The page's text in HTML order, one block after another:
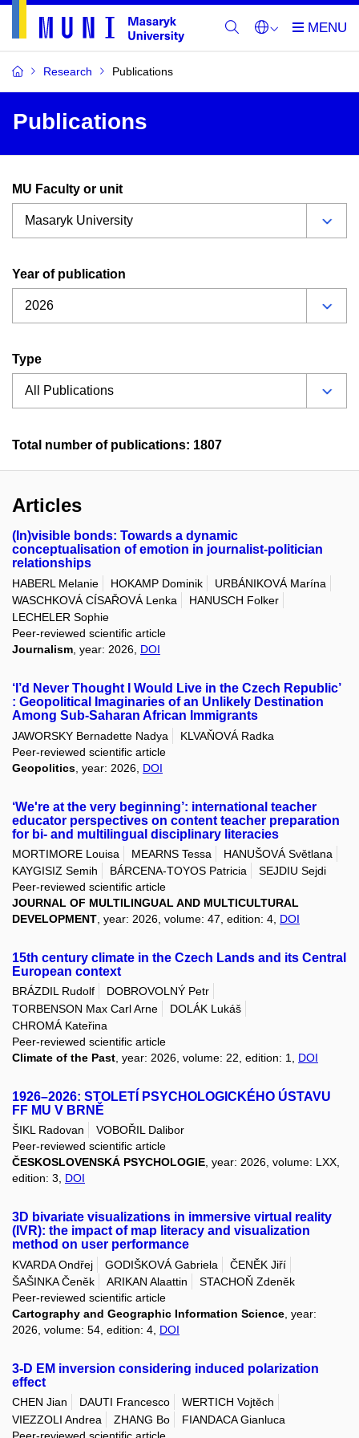
Research Publications
Publications
MU Faculty or unit
Year of publication
Type
Total number of publications: 1807
Articles
(In)visible bonds: Towards a dynamic
conceptualisation of emotion in journalist-politician
relationships
HABERL Melanie HOKAMP Dominik
URBÁNIKOVÁ Marína
WASCHKOVÁ CÍSAŘOVÁ Lenka
HANUSCH Folker
LECHELER Sophie
Peer-reviewed scientific article
Journalism, year: 2026, DOI
‘I’d Never Thought I Would Live in the Czech Republic’
: Geopolitical Imaginaries of an Unlikely Destination
Among Sub-Saharan African Immigrants
JAWORSKY Bernadette Nadya
KLVAŇOVÁ Radka
Peer-reviewed scientific article
Geopolitics , year: 2026, DOI
‘We're at the very beginning’: international teacher
educator perspectives on content teacher preparation
for bi- and multilingual disciplinary literacies
MORTIMORE Louisa MEARNS Tessa
HANUŠOVÁ Světlana
KAYGISIZ Semih
BÁRCENA-TOYOS Patricia
SEJDIU Sejdi
Peer-reviewed scientific article
JOURNAL OF MULTILINGUAL AND MULTICULTURAL
DEVELOPMENT , year: 2026, volume: 47, edition: 4, DOI
15th century climate in the Czech Lands and its Central
European context
BRÁZDIL Rudolf
DOBROVOLNÝ Petr
TORBENSON Max Carl Arne
DOLÁK Lukáš
CHROMÁ Kateřina
Peer-reviewed scientific article
Climate of the Past , year: 2026, volume: 22, edition: 1, DOI
1926–2026: STOLETÍ PSYCHOLOGICKÉHO ÚSTAVU
FF MU V BRNĚ
ŠIKL Radovan
VOBOŘIL Dalibor
Peer-reviewed scientific article
ČESKOSLOVENSKÁ PSYCHOLOGIE, year: 2026, volume: LXX,
edition: 3, DOI
3D bivariate visualizations in immersive virtual reality
(IVR): the impact of map literacy and visualization
method on user performance
KVARDA Ondřej GODIŠKOVÁ Gabriela
ČENĚK Jiří
ŠAŠINKA Čeněk
ARIKAN Alaattin
STACHOŇ Zdeněk
Peer-reviewed scientific article
Cartography and Geographic Information Science , year:
2026, volume: 54, edition: 4, DOI
3-D EM inversion considering induced polarization
effect
CHEN Jian DAUTI Francesco
WERTICH Vojtěch
VIEZZOLI Andrea
ZHANG Bo
FIANDACA Gianluca
Peer-reviewed scientific article